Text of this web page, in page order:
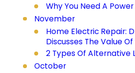
Why You Need A
November
Home Electric Repair:
Discusses The Value
2 Types Of Alternative
October